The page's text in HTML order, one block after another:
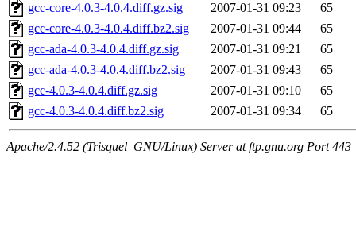
gcc-core-4.0.3-4.0.4.diff.gz.sig
2007-01-31 09:23
65
gcc-core-4.0.3-4.0.4.diff.bz2.sig
2007-01-31 09:44
65
gcc-ada-4.0.3-4.0.4.diff.gz.sig
2007-01-31 09:21
65
gcc-ada-4.0.3-4.0.4.diff.bz2.sig
2007-01-31 09:43
65
gcc-4.0.3-4.0.4.diff.gz.sig
2007-01-31 09:10
65
gcc-4.0.3-4.0.4.diff.bz2.sig
2007-01-31 09:34 65
Apache/2.4.52 (Trisquel_GNU/Linux) Server at ftp.gnu.org Port 443